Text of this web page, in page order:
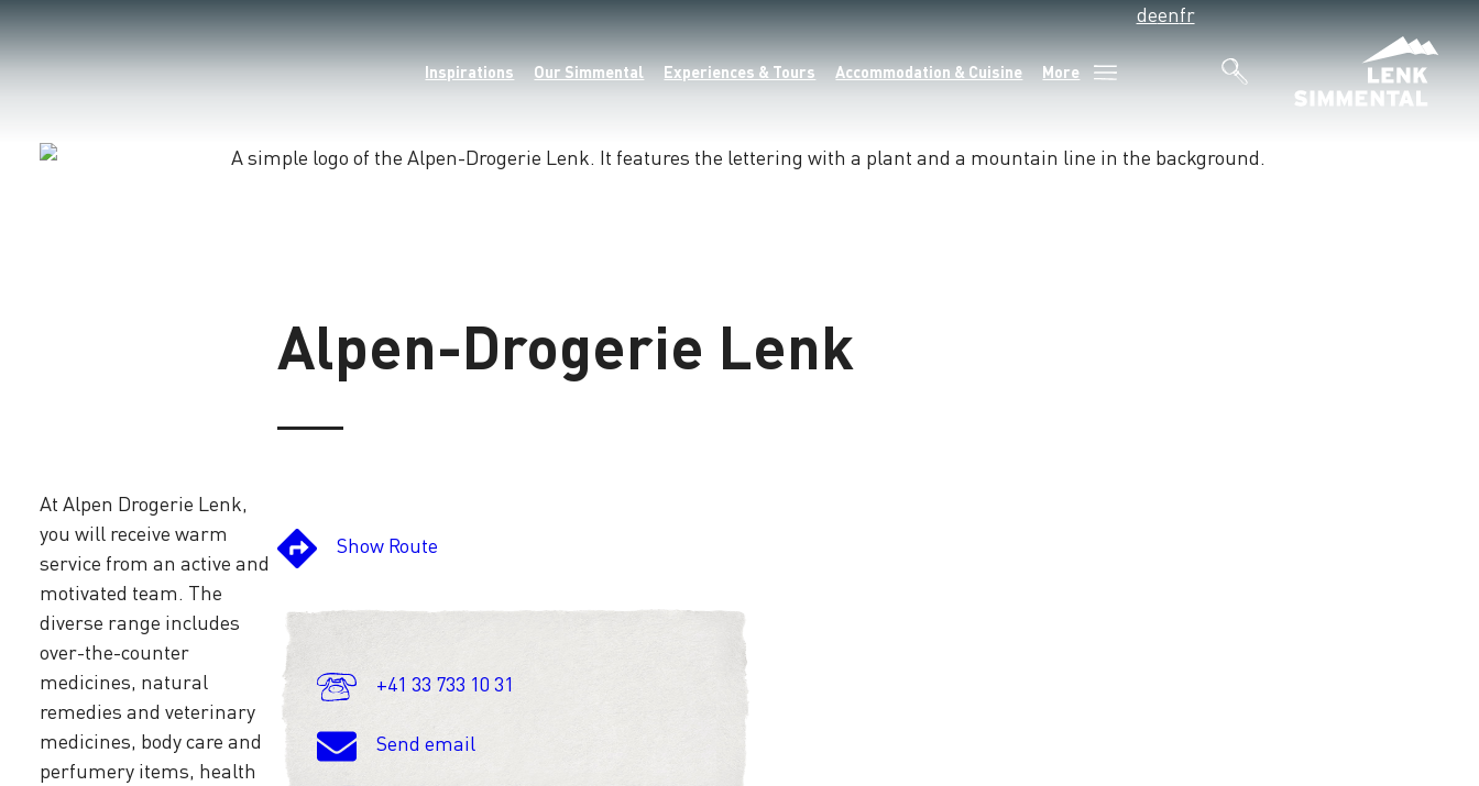
Inspirations Our Simmental Experiences & Tours Accommodation & Cuisine More
deenfr
Alpen-Drogerie Lenk
At Alpen Drogerie Lenk,
you will receive warm
service from an active and
motivated team. The
diverse range includes
over-the-counter
medicines, natural
remedies and veterinary
medicines, body care and
perfumery items, health
Show Route
+41 33 733 10 31
Send email